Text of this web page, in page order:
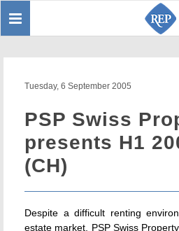
Toggle
Tuesday, 6 September 2005
PSP Swiss
presents H1
(CH)
Despite a difficult renting
estate market, PSP Swiss